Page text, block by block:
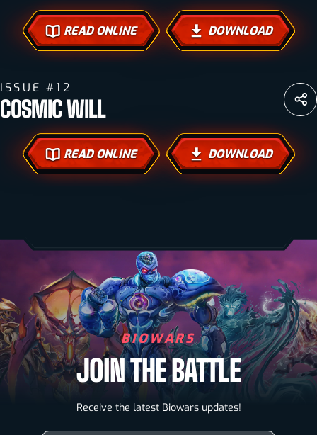
READ ONLINE DOWNLOAD
ISSUE #12
COSMIC WILL
READ ONLINE DOWNLOAD
BIOWARS
JOIN THE BATTLE
Receive the latest Biowars updates!Biowarriors